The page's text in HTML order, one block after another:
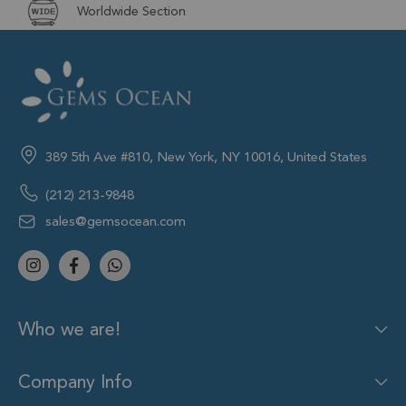
Worldwide Section
389 5th Ave #810, New York, NY 10016, United States
(212) 213-9848
sales@gemsocean.com
Who we are!
Company Info